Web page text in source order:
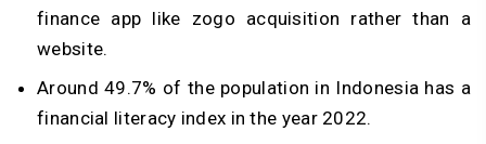
finance app like zogo acquisition rather than a
website.
Around 49.7% of the population in Indonesia has a
financial literacy index in the year 2022.